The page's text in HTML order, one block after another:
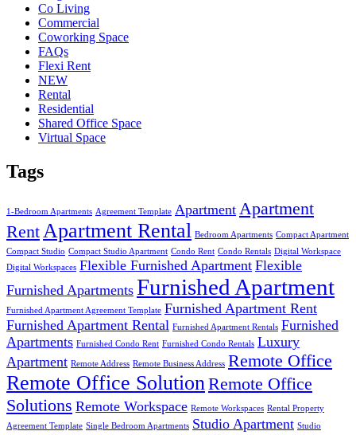
Co Living
Commercial
Coworking Space
FAQs
Flexi Rent
NEW
Rental
Residential
Shared Office Space
Virtual Space
Tags
1-Bedroom Apartments Agreement Template Apartment Apartment
Rent Apartment Rental Bedroom Apartments Compact Apartment
Compact Studio Compact Studio Apartment Condo Rent Condo Rentals Digital Workspace
Digital Workspaces Flexible Furnished Apartment Flexible
Furnished Apartments Furnished Apartment
Furnished Apartment Agreement Template Furnished Apartment Rent
Furnished Apartment Rental Furnished Apartment Rentals Furnished
Apartments Furnished Condo Rent Furnished Condo Rentals Luxury
Apartment Remote Address Remote Business Address Remote Office
Remote Office Solution Remote Office
Solutions Remote Workspace Remote Workspaces Rental Property
Agreement Template Single Bedroom Apartments Studio Apartment Studio